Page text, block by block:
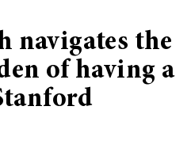
navigates the
of having a